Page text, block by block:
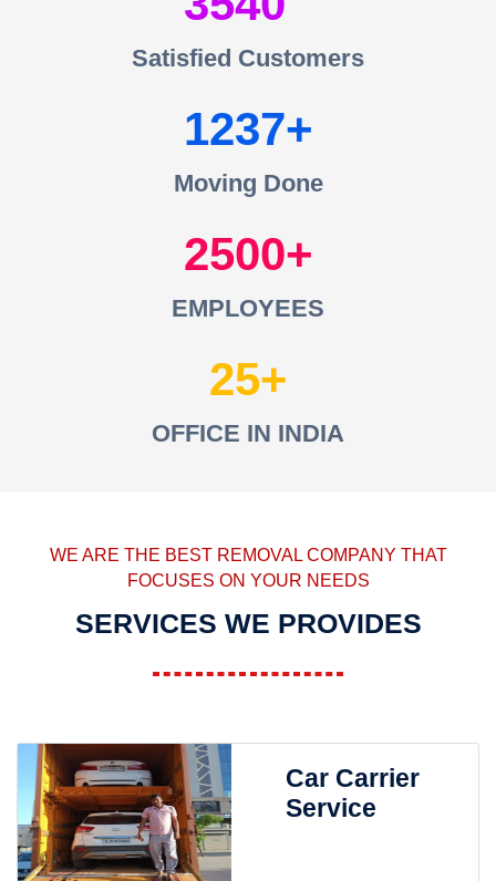
Satisfied Customers
1237
Moving Done
2500
EMPLOYEES
25
OFFICE IN INDIA
WE ARE THE BEST REMOVAL COMPANY THAT
FOCUSES ON YOUR NEEDS
SERVICES WE PROVIDES
Car Carrier
Service